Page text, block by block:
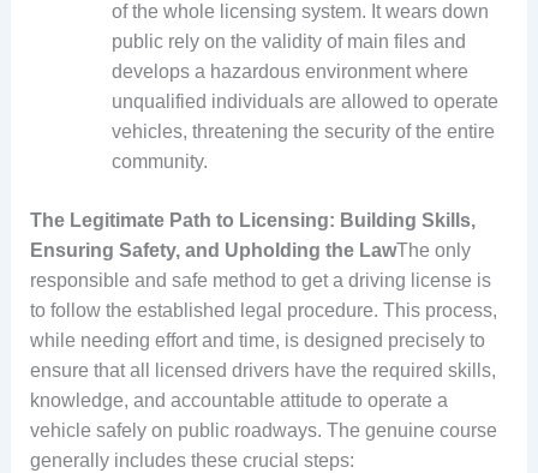
of the whole licensing system. It wears down
public rely on the validity of main files and
develops a hazardous environment where
unqualified individuals are allowed to operate
vehicles, threatening the security of the entire
community.
The Legitimate Path to Licensing: Building Skills,
Ensuring Safety, and Upholding the LawThe only
responsible and safe method to get a driving license is
to follow the established legal procedure. This process,
while needing effort and time, is designed precisely to
ensure that all licensed drivers have the required skills,
knowledge, and accountable attitude to operate a
vehicle safely on public roadways. The genuine course
generally includes these crucial steps: